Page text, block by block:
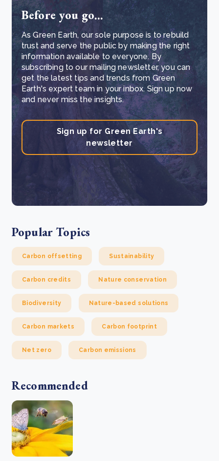
Before you go...
As Green Earth, our sole purpose is to rebuild
trust and serve the public by making the right
information available to everyone. By
subscribing to our mailing newsletter, you can
get the latest tips and trends from Green
Earth's expert team in your inbox. Sign up now
and never miss the insights.
Sign up for Green Earth's
newsletter
Popular Topics
Carbon offsetting Sustainability
Carbon credits Nature conservation
Biodiversity Nature-based solutions
Carbon markets Carbon footprint
Net zero Carbon emissions
Recommended